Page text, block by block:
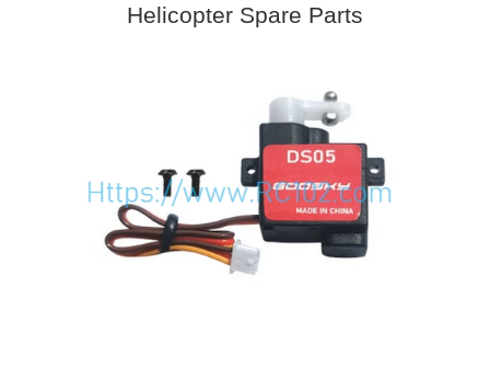
Helicopter Spare Parts